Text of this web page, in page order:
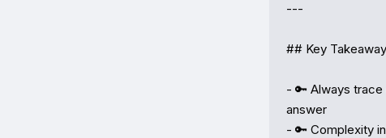
---
## Key
- 🔑 Always
answer
- 🔑 Complexity